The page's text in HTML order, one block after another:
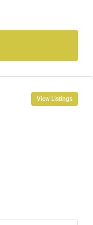
View Listings